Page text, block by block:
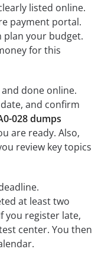
listed online.
payment portal.
plan your budget.
for this
done online.
and confirm
028 dumps
are ready. Also,
review key topics
at least two
you register late,
center. You then